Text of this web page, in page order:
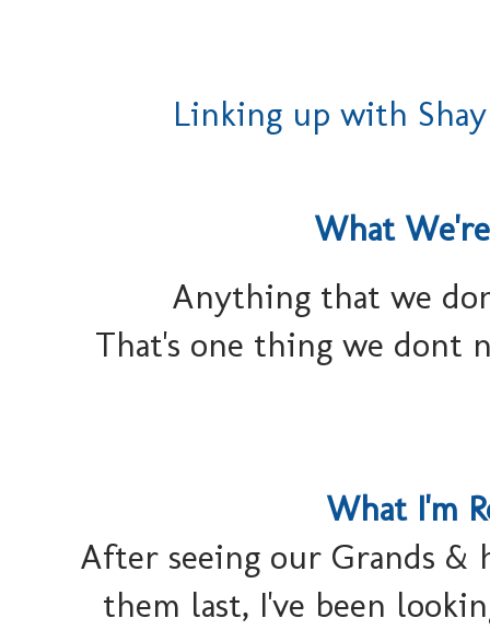
Linking up with
What
Anything that we
That's one thing we dont
What I'm
After seeing our Grands &
them last, I've been